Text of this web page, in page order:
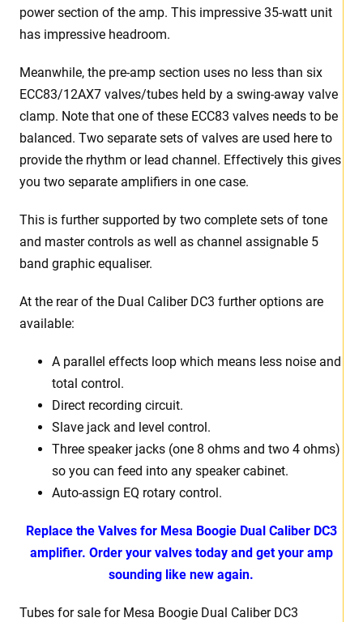
power section of the amp. This impressive 35-watt unit
has impressive headroom.
Meanwhile, the pre-amp section uses no less than six
ECC83/12AX7 valves/tubes held by a swing-away valve
clamp. Note that one of these ECC83 valves needs to be
balanced. Two separate sets of valves are used here to
provide the rhythm or lead channel. Effectively this gives
you two separate amplifiers in one case.
This is further supported by two complete sets of tone
and master controls as well as channel assignable 5
band graphic equaliser.
At the rear of the Dual Caliber DC3 further options are
available:
A parallel effects loop which means less noise and
total control.
Direct recording circuit.
Slave jack and level control.
Three speaker jacks (one 8 ohms and two 4 ohms)
so you can feed into any speaker cabinet.
Auto-assign EQ rotary control.
Replace the Valves for Mesa Boogie Dual Caliber DC3
amplifier. Order your valves today and get your amp
sounding like new again.
Tubes for sale for Mesa Boogie Dual Caliber DC3